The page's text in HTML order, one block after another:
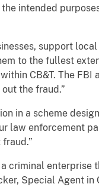
intended
support local
to the fullest
CB&T. The FBI
the fraud.”
in a scheme
law enforcement
criminal enterprise
Special Agent in